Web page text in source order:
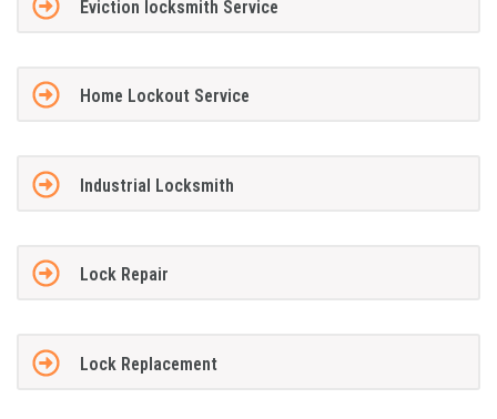
Eviction locksmith Service
Home Lockout Service
Industrial Locksmith
Lock Repair
Lock Replacement